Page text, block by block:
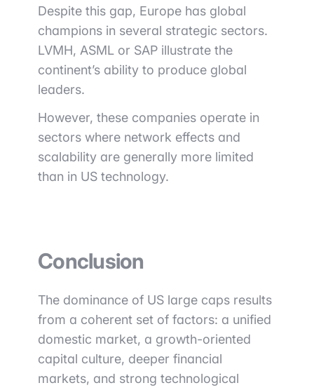
Despite this gap, Europe has global
champions in several strategic sectors.
LVMH, ASML or SAP illustrate the
continent’s ability to produce global
leaders.
However, these companies operate in
sectors where network effects and
scalability are generally more limited
than in US technology.
Conclusion
The dominance of US large caps results
from a coherent set of factors: a unified
domestic market, a growth-oriented
capital culture, deeper financial
markets, and strong technological